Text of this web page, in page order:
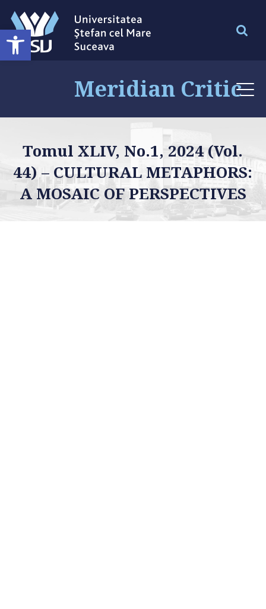
Deschide bara de unelte
Meridian Critic
Tomul XLIV, No.1, 2024 (Vol.
44) – CULTURAL METAPHORS:
A MOSAIC OF PERSPECTIVES